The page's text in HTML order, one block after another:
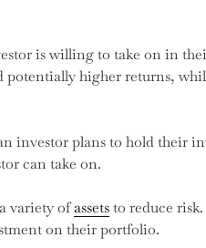
is willing to take on in
higher returns,
investor plans to hold their
can take on.
variety ofassetsto reduce
on their portfolio.